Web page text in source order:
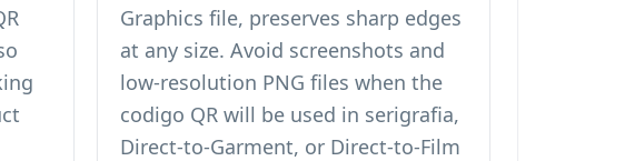
Graphics file, preserves sharp edges
at any size. Avoid screenshots and
low-resolution PNG files when the
codigo QR will be used in serigrafia,
Direct-to-Garment, or Direct-to-Film